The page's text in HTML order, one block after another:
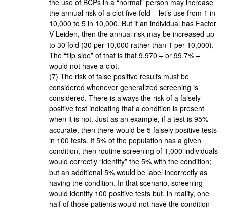
the annual risk of a clot five fold – let’s use from 1 in
10,000 to 5 in 10,000. But if an individual has Factor
V Leiden, then the annual risk may be increased up
to 30 fold (30 per 10,000 rather than 1 per 10,000).
The “flip side” of that is that 9,970 – or 99.7% –
would not have a clot.
(7) The risk of false positive results must be
considered whenever generalized screening is
considered. There is always the risk of a falsely
positive test indicating that a condition is present
when it is not. Just as an example, if a test is 95%
accurate, then there would be 5 falsely positive tests
in 100 tests. If 5% of the population has a given
condition, then routine screening of 1,000 individuals
would correctly “identify” the 5% with the condition;
but an additional 5% would be label incorrectly as
having the condition. In that scenario, screening
would identify 100 positive tests but, in reality, one
half of those patients would not have the condition –